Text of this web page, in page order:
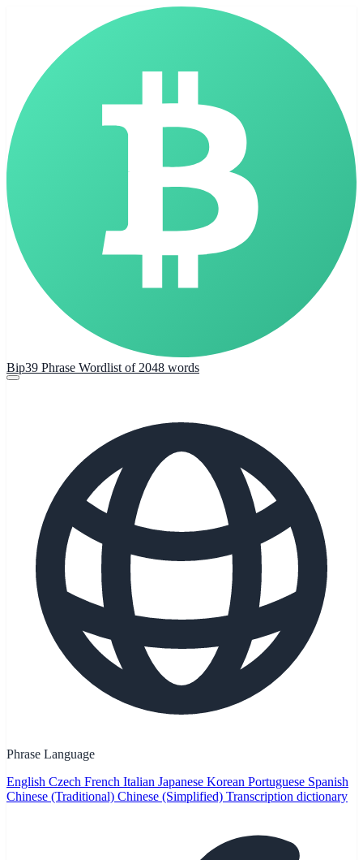
Bip39 Phrase Wordlist of 2048 words
Phrase Language
English Czech French Italian Japanese Korean Portuguese Spanish
Chinese (Traditional) Chinese (Simplified) Transcription dictionary